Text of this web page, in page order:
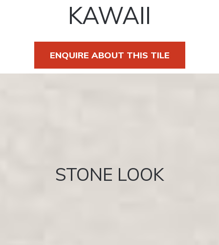
KAWAII
ENQUIRE ABOUT THIS TILE
STONE LOOK